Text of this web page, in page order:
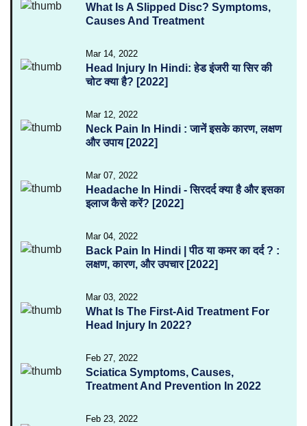
What Is A Slipped Disc? Symptoms,
Causes And Treatment
Mar 14, 2022
Head Injury In Hindi: हेड इंजरी या सिर की
चोट क्या है? [2022]
Mar 12, 2022
Neck Pain In Hindi : जानें इसके कारण, लक्षण
और उपाय [2022]
Mar 07, 2022
Headache In Hindi - सिरदर्द क्या है और इसका
इलाज कैसे करें? [2022]
Mar 04, 2022
Back Pain In Hindi | पीठ या कमर का दर्द ? :
लक्षण, कारण, और उपचार [2022]
Mar 03, 2022
What Is The First-Aid Treatment For
Head Injury In 2022?
Feb 27, 2022
Sciatica Symptoms, Causes,
Treatment And Prevention In 2022
Feb 23, 2022